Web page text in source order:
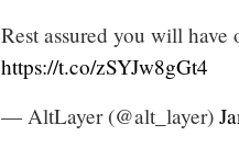
Rest assured you will
https://t.co/zSYJw8gGt4
— AltLayer (@alt_layer)